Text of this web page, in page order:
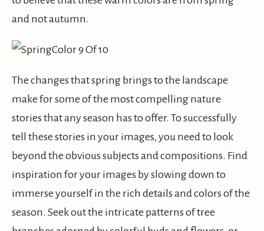
and not autumn.
The changes that spring brings to the landscape
make for some of the most compelling nature
stories that any season has to offer. To successfully
tell these stories in your images, you need to look
beyond the obvious subjects and compositions. Find
inspiration for your images by slowing down to
immerse yourself in the rich details and colors of the
season. Seek out the intricate patterns of tree